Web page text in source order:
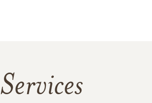
Services